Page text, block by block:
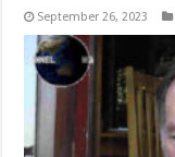
September 26, 2023